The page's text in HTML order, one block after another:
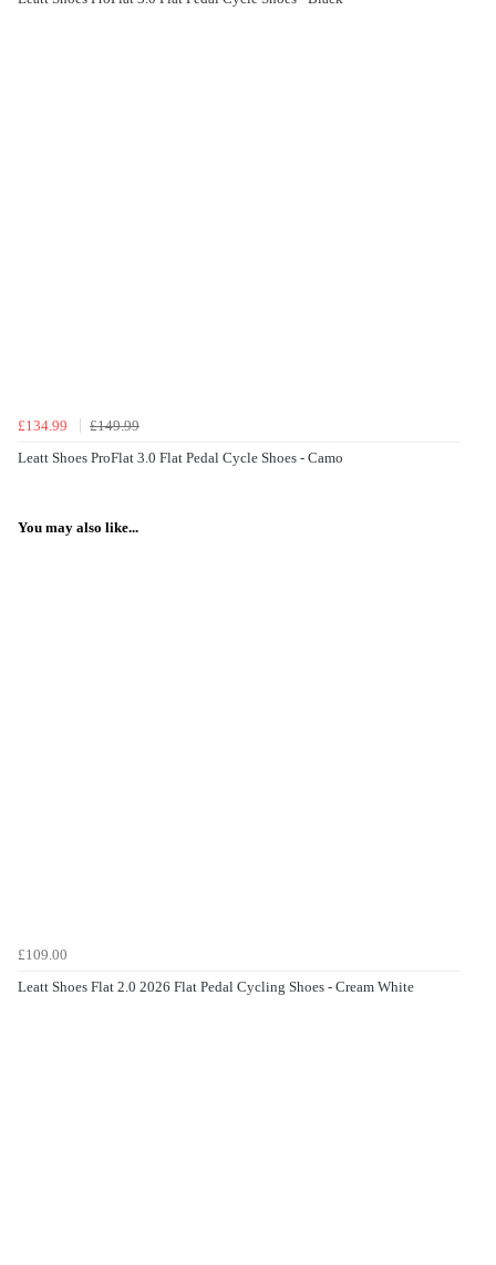
£134.99
£149.99
Leatt Shoes ProFlat 3.0 Flat Pedal Cycle Shoes - Camo
You may also like...
£109.00
Leatt Shoes Flat 2.0 2026 Flat Pedal Cycling Shoes - Cream White